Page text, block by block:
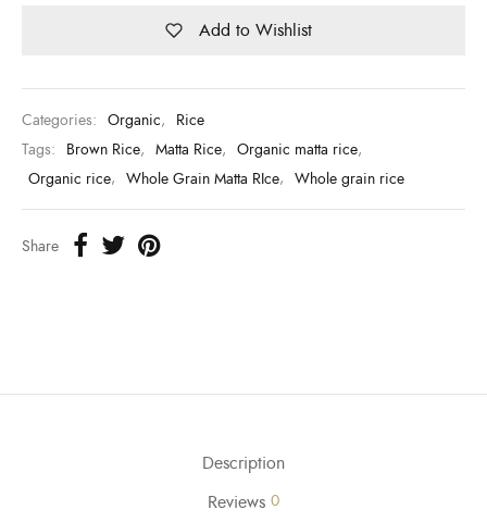
Add to Wishlist
Categories: Organic, Rice
Tags: Brown Rice, Matta Rice, Organic matta rice,
Organic rice, Whole Grain Matta RIce, Whole grain rice
Share
Description
Reviews 0